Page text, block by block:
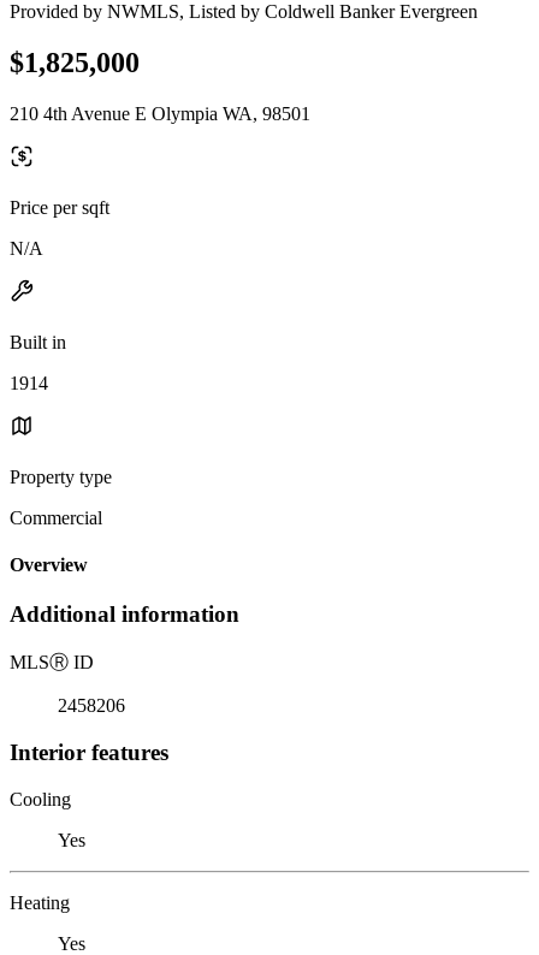
Provided by NWMLS, Listed by Coldwell Banker Evergreen
$1,825,000
210 4th Avenue E Olympia WA, 98501
Price per sqft
N/A
Built in
1914
Property type
Commercial
Overview
Additional information
MLSⓇ ID
2458206
Interior features
Cooling
Yes
Heating
Yes